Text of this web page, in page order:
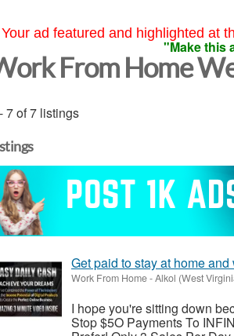
Your ad featured and highlighted at
"Make this
From Home
7 of 7 listings
Get paid to stay at home
Work From Home-Alkol (West
I hope you're sitting down
Stop $5O Payments To